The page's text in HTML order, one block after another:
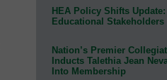
HEA Policy Shifts
Educational
Nation’s Premier
Inducts Talethia Jean
Into Membership